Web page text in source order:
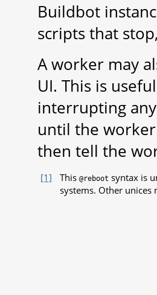
Buildbot
scripts that
A worker may
UI. This is
interrupting
until the
then tell the
[1] This @reboot syntax is
systems. Other unices